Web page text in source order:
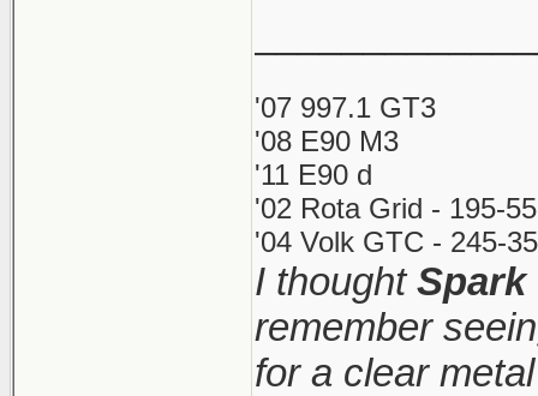
'07 997.1 GT3
'08 E90 M3
'11 E90 d
'02 Rota Grid - 195-
'04 Volk GTC - 245-
I thoughtSpark
remember
for a clear